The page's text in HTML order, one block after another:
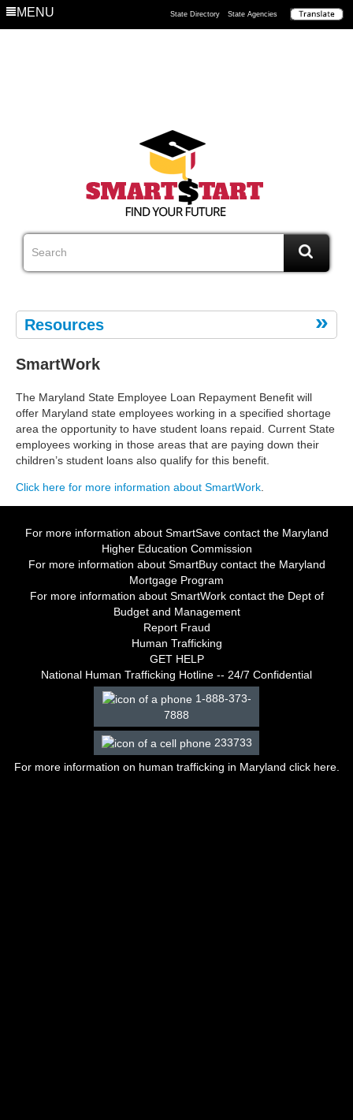
MENU State Directory State Agencies
Resources
SmartWork
The Maryland State Employee Loan Repayment Benefit will
offer Maryland state employees working in a specified shortage
area the opportunity to have student loans repaid. Current State
employees working in those areas that are paying down their
children’s student loans also qualify for this benefit.
Click here for more information about SmartWork
For more information about SmartSave contact the Maryland
Higher Education Commission
For more information about SmartBuy contact the Maryland
Mortgage Program
For more information about SmartWork contact the Dept of
Budget and Management
Report Fraud
Human Trafficking
GET HELP
National Human Trafficking Hotline -- 24/7 Confidential
1-888-373-
7888
233733
For more information on human trafficking in Maryland click here.